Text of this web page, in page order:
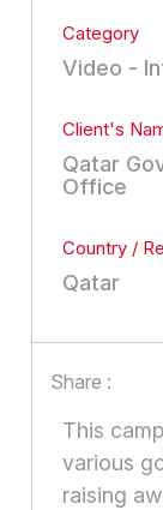
Category
Video -
Client's
Qatar
Office
Country /
Qatar
Share :
This
various
raising